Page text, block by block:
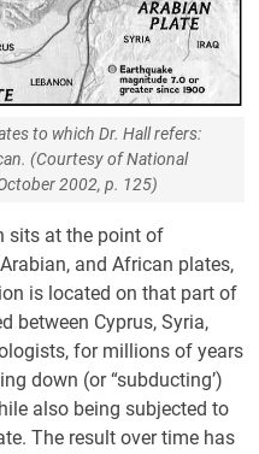
to which Dr. Hall refers:
(Courtesy of National
2002, p. 125)
sits at the point of
and African plates,
is located on that part of
between Cyprus, Syria,
for millions of years
down (or “subducting’)
also being subjected to
The result over time has